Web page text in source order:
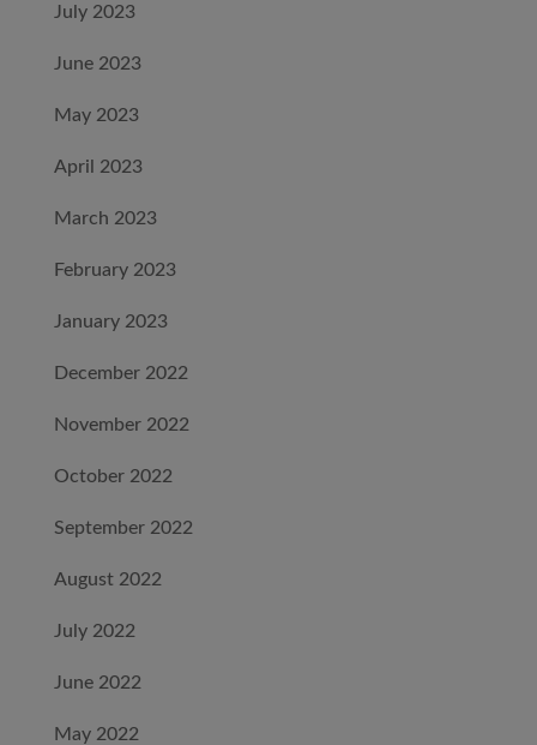
July 2023
June 2023
May 2023
April 2023
March 2023
February 2023
January 2023
December 2022
November 2022
October 2022
September 2022
August 2022
July 2022
June 2022
May 2022